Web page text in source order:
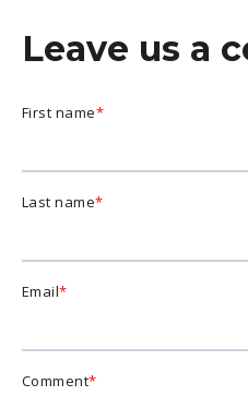
Leave us a
First name*
Last name*
Email*
Comment*